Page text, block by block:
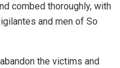
combed thoroughly, with
and men of So
the victims and